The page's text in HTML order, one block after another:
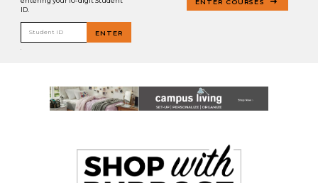
ID.
Student ID ENTER